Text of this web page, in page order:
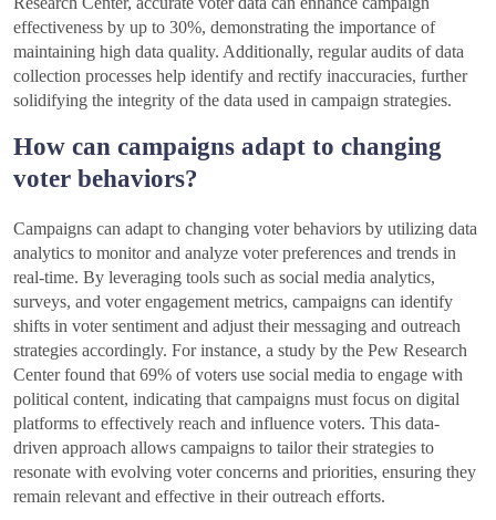
effectiveness by up to 30%, demonstrating the importance of
maintaining high data quality. Additionally, regular audits of data
collection processes help identify and rectify inaccuracies, further
solidifying the integrity of the data used in campaign strategies.
How can campaigns adapt to changing
voter behaviors?
Campaigns can adapt to changing voter behaviors by utilizing data
analytics to monitor and analyze voter preferences and trends in
real-time. By leveraging tools such as social media analytics,
surveys, and voter engagement metrics, campaigns can identify
shifts in voter sentiment and adjust their messaging and outreach
strategies accordingly. For instance, a study by the Pew Research
Center found that 69% of voters use social media to engage with
political content, indicating that campaigns must focus on digital
platforms to effectively reach and influence voters. This data-
driven approach allows campaigns to tailor their strategies to
resonate with evolving voter concerns and priorities, ensuring they
remain relevant and effective in their outreach efforts.